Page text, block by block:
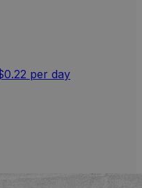
per day